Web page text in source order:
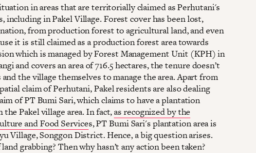
in areas that are territorially claimed as Perhutani's
including in Pakel Village. Forest cover has been lost,
from production forest to agricultural land, and even
it is still claimed as a production forest area towards
which is managed by Forest Management Unit (KPH) in
and covers an area of ​​716.5 hectares, the tenure doesn’t
the village themselves to manage the area. Apart from
claim of Perhutani, Pakel residents are also dealing
of PT Bumi Sari, which claims to have a plantation
the Pakel village area. In fact,as recognized by the
and Food Services, PT Bumi Sari's plantation area is
Village, Songgon District. Hence, a big question arises.
grabbing? Then why hasn’t any action been taken?